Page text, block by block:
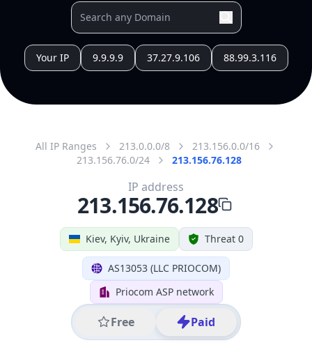
Your IP 9.9.9.9 37.27.9.106 88.99.3.116
All IP Ranges 213.0.0.0/8
213.156.0.0/16
213.156.76.0/24
213.156.76.128
Kiev, Kyiv, Ukraine Threat 0
AS13053 (LLC PRIOCOM)
Priocom ASP network
Free Paid
IP address
213.156.76.128